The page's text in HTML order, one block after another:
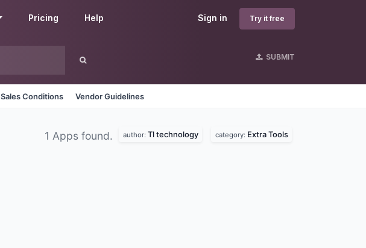
Sign in Try it free
Pricing Help
SUBMIT
Sales Conditions Vendor Guidelines
1 Apps found. author: Tl technology category: Extra Tools